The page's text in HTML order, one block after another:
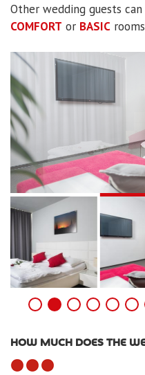
Other wedding guests
COMFORT or BASIC
HOW MUCH DOES THE